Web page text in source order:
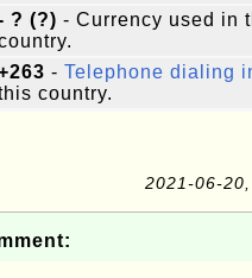
? (?) - Currency used in
- Telephone dialing
country.
2021-06-